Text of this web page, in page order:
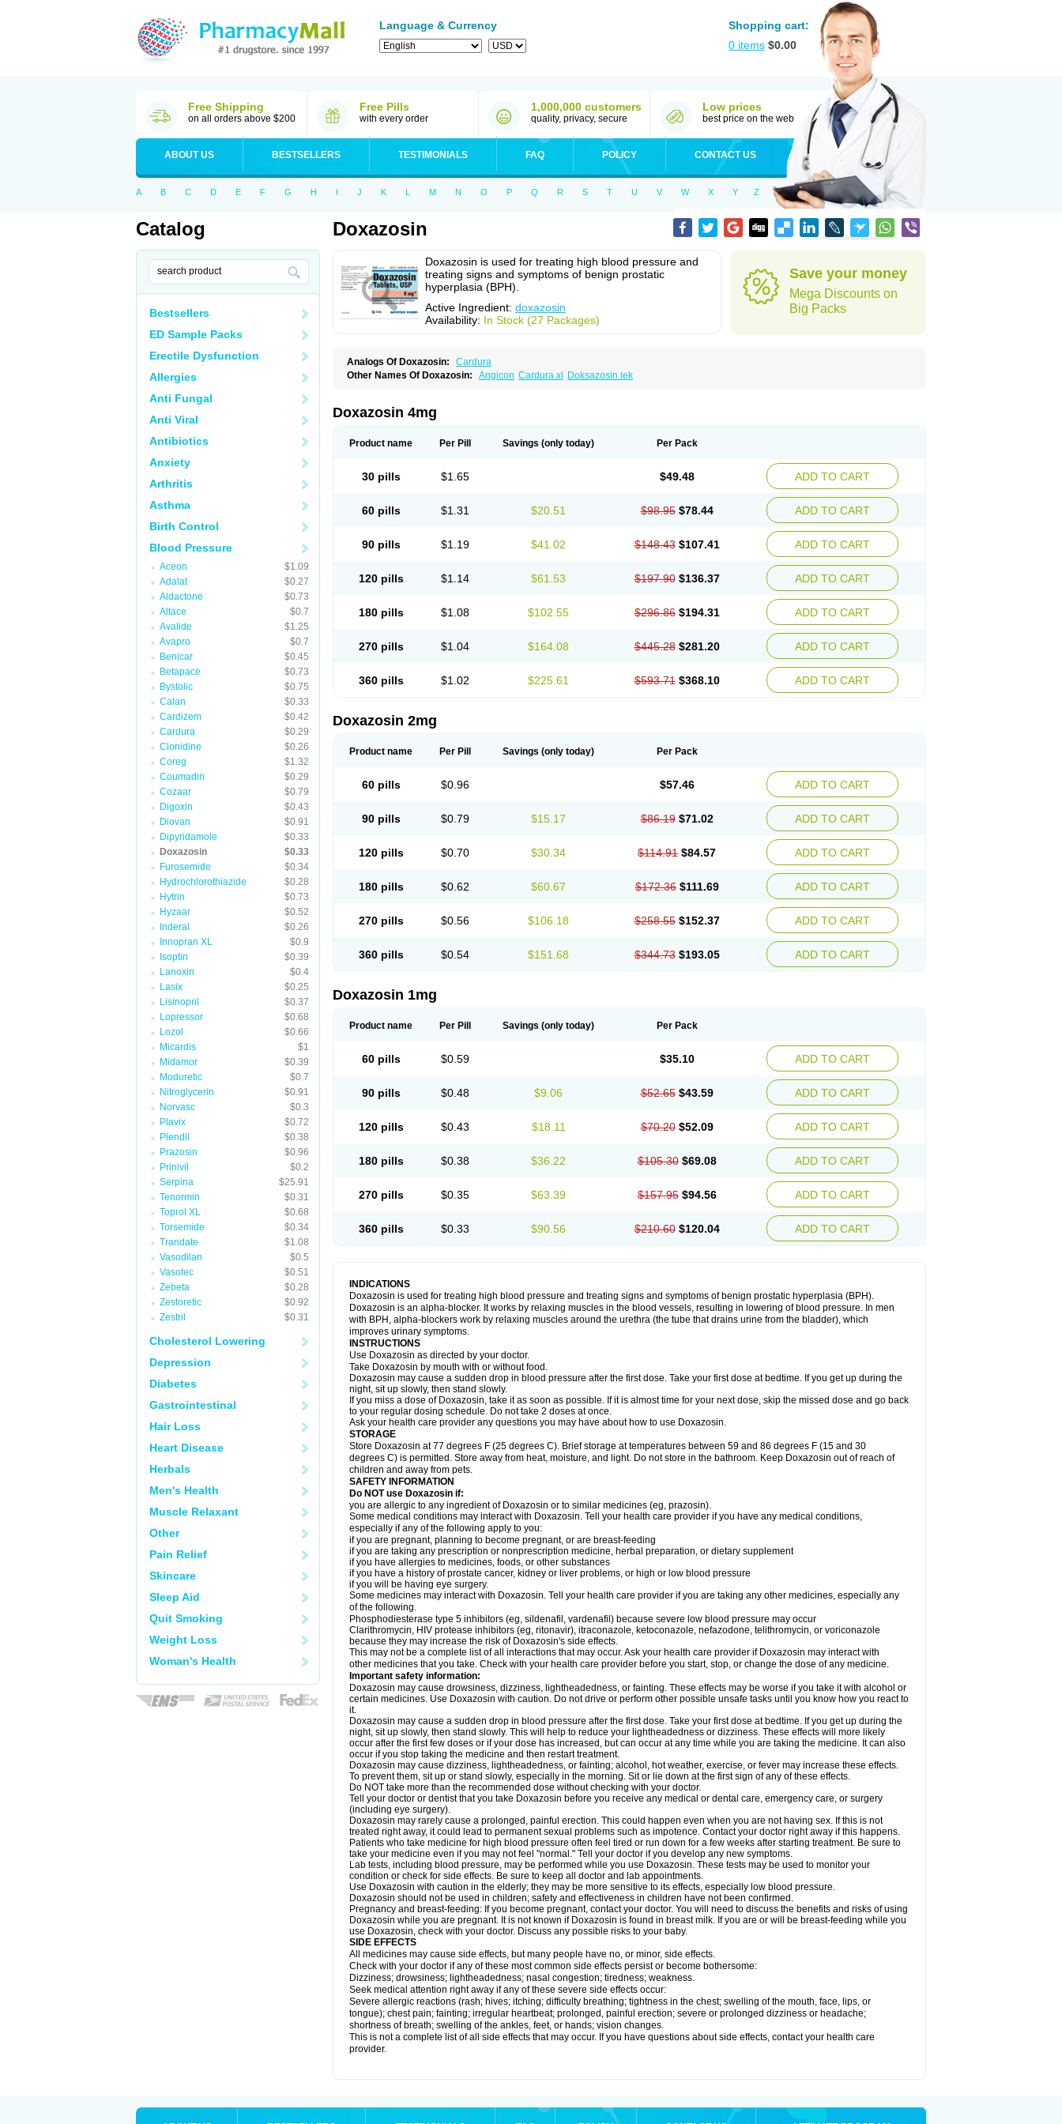
Language & Currency
Shopping cart:
0 items $0.00
Free Shipping
on all orders above $200
Free Pills
with every order
1,000,000 customers
quality, privacy, secure
Low prices
best price on the web
ABOUT US BESTSELLERS TESTIMONIALS FAQ POLICY CONTACT US
A B C D E F G H I J K L M N O P Q R S T U V W X Y Z
Catalog
Bestsellers
ED Sample Packs
Erectile Dysfunction
Allergies
Anti Fungal
Anti Viral
Antibiotics
Anxiety
Arthritis
Asthma
Birth Control
Blood Pressure
Aceon
$1.09
Adalat
$0.27
Aldactone
$0.73
Altace
$0.7
Avalide
$1.25
Avapro
$0.7
Benicar
$0.45
Betapace
$0.73
Bystolic
$0.75
Calan
$0.33
Cardizem
$0.42
Cardura
$0.29
Clonidine
$0.26
Coreg
$1.32
Coumadin
$0.29
Cozaar
$0.79
Digoxin
$0.43
Diovan
$0.91
Dipyridamole
$0.33
Doxazosin
$0.33
Furosemide
$0.34
Hydrochlorothiazide
$0.28
Hytrin
$0.73
Hyzaar
$0.52
Inderal
$0.26
Innopran XL
$0.9
Isoptin
$0.39
Lanoxin
$0.4
Lasix
$0.25
Lisinopril
$0.37
Lopressor
$0.68
Lozol
$0.66
Micardis
$1
Midamor
$0.39
Moduretic
$0.7
Nitroglycerin
$0.91
Norvasc
$0.3
Plavix
$0.72
Plendil
$0.38
Prazosin
$0.96
Prinivil
$0.2
Serpina
$25.91
Tenormin
$0.31
Toprol XL
$0.68
Torsemide
$0.34
Trandate
$1.08
Vasodilan
$0.5
Vasotec
$0.51
Zebeta
$0.28
Zestoretic
$0.92
Zestril
$0.31
Cholesterol Lowering
Depression
Diabetes
Gastrointestinal
Hair Loss
Heart Disease
Herbals
Men's Health
Muscle Relaxant
Other
Pain Relief
Skincare
Sleep Aid
Quit Smoking
Weight Loss
Woman's Health
Doxazosin
Doxazosin is used for treating high blood pressure and
treating signs and symptoms of benign prostatic
hyperplasia (BPH).
Active Ingredient: doxazosin
Availability: In Stock (27 Packages)
Save your money
Mega Discounts on
Big Packs
Analogs Of Doxazosin:
Cardura
Other Names Of Doxazosin:
Angicon Cardura xl Doksazosin lek
Doxazosin 4mg
Product name Per Pill Savings (only today) Per Pack
30 pills $1.65 $49.48 ADD TO CART
60 pills $1.31 $20.51 $98.95 $78.44 ADD TO CART
90 pills $1.19 $41.02 $148.43 $107.41 ADD TO CART
120 pills $1.14 $61.53 $197.90 $136.37 ADD TO CART
180 pills $1.08 $102.55 $296.86 $194.31 ADD TO CART
270 pills $1.04 $164.08 $445.28 $281.20 ADD TO CART
360 pills $1.02 $225.61 $593.71 $368.10 ADD TO CART
Doxazosin 2mg
Product name Per Pill Savings (only today) Per Pack
60 pills $0.96 $57.46 ADD TO CART
90 pills $0.79 $15.17 $86.19 $71.02 ADD TO CART
120 pills $0.70 $30.34 $114.91 $84.57 ADD TO CART
180 pills $0.62 $60.67 $172.36 $111.69 ADD TO CART
270 pills $0.56 $106.18 $258.55 $152.37 ADD TO CART
360 pills $0.54 $151.68 $344.73 $193.05 ADD TO CART
Doxazosin 1mg
Product name Per Pill Savings (only today) Per Pack
60 pills $0.59 $35.10 ADD TO CART
90 pills $0.48 $9.06 $52.65 $43.59 ADD TO CART
120 pills $0.43 $18.11 $70.20 $52.09 ADD TO CART
180 pills $0.38 $36.22 $105.30 $69.08 ADD TO CART
270 pills $0.35 $63.39 $157.95 $94.56 ADD TO CART
360 pills $0.33 $90.56 $210.60 $120.04 ADD TO CART
INDICATIONS
Doxazosin is used for treating high blood pressure and treating signs and symptoms of benign prostatic hyperplasia (BPH).
Doxazosin is an alpha-blocker. It works by relaxing muscles in the blood vessels, resulting in lowering of blood pressure. In men
with BPH, alpha-blockers work by relaxing muscles around the urethra (the tube that drains urine from the bladder), which
improves urinary symptoms.
INSTRUCTIONS
Use Doxazosin as directed by your doctor.
Take Doxazosin by mouth with or without food.
Doxazosin may cause a sudden drop in blood pressure after the first dose. Take your first dose at bedtime. If you get up during the
night, sit up slowly, then stand slowly.
If you miss a dose of Doxazosin, take it as soon as possible. If it is almost time for your next dose, skip the missed dose and go back
to your regular dosing schedule. Do not take 2 doses at once.
Ask your health care provider any questions you may have about how to use Doxazosin.
STORAGE
Store Doxazosin at 77 degrees F (25 degrees C). Brief storage at temperatures between 59 and 86 degrees F (15 and 30
degrees C) is permitted. Store away from heat, moisture, and light. Do not store in the bathroom. Keep Doxazosin out of reach of
children and away from pets.
SAFETY INFORMATION
Do NOT use Doxazosin if:
you are allergic to any ingredient of Doxazosin or to similar medicines (eg, prazosin).
Some medical conditions may interact with Doxazosin. Tell your health care provider if you have any medical conditions,
especially if any of the following apply to you:
if you are pregnant, planning to become pregnant, or are breast-feeding
if you are taking any prescription or nonprescription medicine, herbal preparation, or dietary supplement
if you have allergies to medicines, foods, or other substances
if you have a history of prostate cancer, kidney or liver problems, or high or low blood pressure
if you will be having eye surgery.
Some medicines may interact with Doxazosin. Tell your health care provider if you are taking any other medicines, especially any
of the following.
Phosphodiesterase type 5 inhibitors (eg, sildenafil, vardenafil) because severe low blood pressure may occur
Clarithromycin, HIV protease inhibitors (eg, ritonavir), itraconazole, ketoconazole, nefazodone, telithromycin, or voriconazole
because they may increase the risk of Doxazosin's side effects.
This may not be a complete list of all interactions that may occur. Ask your health care provider if Doxazosin may interact with
other medicines that you take. Check with your health care provider before you start, stop, or change the dose of any medicine.
Important safety information:
Doxazosin may cause drowsiness, dizziness, lightheadedness, or fainting. These effects may be worse if you take it with alcohol or
certain medicines. Use Doxazosin with caution. Do not drive or perform other possible unsafe tasks until you know how you react to
it.
Doxazosin may cause a sudden drop in blood pressure after the first dose. Take your first dose at bedtime. If you get up during the
night, sit up slowly, then stand slowly. This will help to reduce your lightheadedness or dizziness. These effects will more likely
occur after the first few doses or if your dose has increased, but can occur at any time while you are taking the medicine. It can also
occur if you stop taking the medicine and then restart treatment.
Doxazosin may cause dizziness, lightheadedness, or fainting; alcohol, hot weather, exercise, or fever may increase these effects.
To prevent them, sit up or stand slowly, especially in the morning. Sit or lie down at the first sign of any of these effects.
Do NOT take more than the recommended dose without checking with your doctor.
Tell your doctor or dentist that you take Doxazosin before you receive any medical or dental care, emergency care, or surgery
(including eye surgery).
Doxazosin may rarely cause a prolonged, painful erection. This could happen even when you are not having sex. If this is not
treated right away, it could lead to permanent sexual problems such as impotence. Contact your doctor right away if this happens.
Patients who take medicine for high blood pressure often feel tired or run down for a few weeks after starting treatment. Be sure to
take your medicine even if you may not feel "normal." Tell your doctor if you develop any new symptoms.
Lab tests, including blood pressure, may be performed while you use Doxazosin. These tests may be used to monitor your
condition or check for side effects. Be sure to keep all doctor and lab appointments.
Use Doxazosin with caution in the elderly; they may be more sensitive to its effects, especially low blood pressure.
Doxazosin should not be used in children; safety and effectiveness in children have not been confirmed.
Pregnancy and breast-feeding: If you become pregnant, contact your doctor. You will need to discuss the benefits and risks of using
Doxazosin while you are pregnant. It is not known if Doxazosin is found in breast milk. If you are or will be breast-feeding while you
use Doxazosin, check with your doctor. Discuss any possible risks to your baby.
SIDE EFFECTS
All medicines may cause side effects, but many people have no, or minor, side effects.
Check with your doctor if any of these most common side effects persist or become bothersome:
Dizziness; drowsiness; lightheadedness; nasal congestion; tiredness; weakness.
Seek medical attention right away if any of these severe side effects occur:
Severe allergic reactions (rash; hives; itching; difficulty breathing; tightness in the chest; swelling of the mouth, face, lips, or
tongue); chest pain; fainting; irregular heartbeat; prolonged, painful erection; severe or prolonged dizziness or headache;
shortness of breath; swelling of the ankles, feet, or hands; vision changes.
This is not a complete list of all side effects that may occur. If you have questions about side effects, contact your health care
provider.